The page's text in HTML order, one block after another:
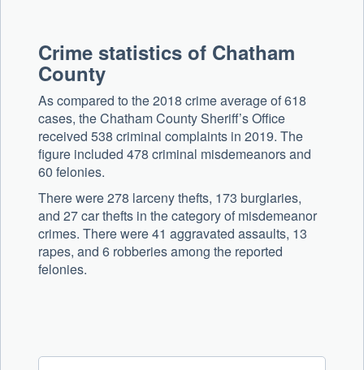
Crime statistics of Chatham
County
As compared to the 2018 crime average of 618
cases, the Chatham County Sheriff’s Office
received 538 criminal complaints in 2019. The
figure included 478 criminal misdemeanors and
60 felonies.
There were 278 larceny thefts, 173 burglaries,
and 27 car thefts in the category of misdemeanor
crimes. There were 41 aggravated assaults, 13
rapes, and 6 robberies among the reported
felonies.